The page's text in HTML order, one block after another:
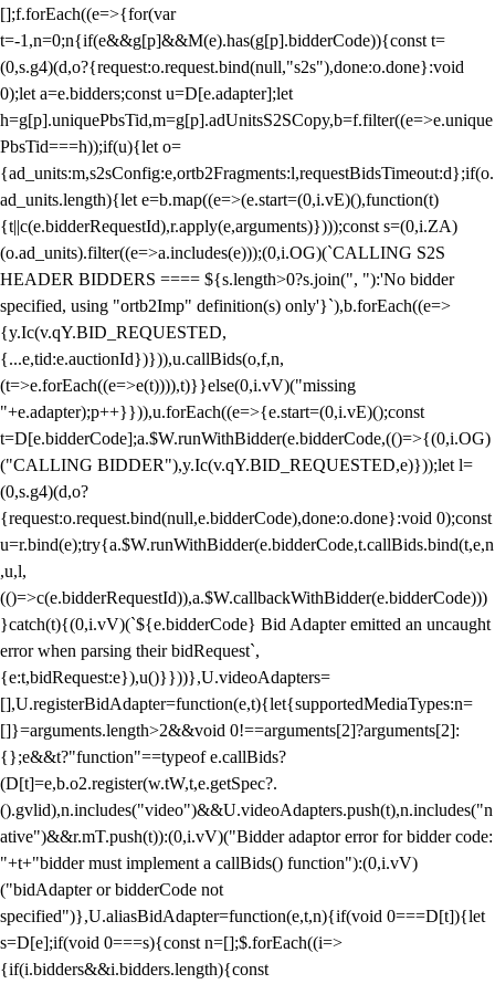
[];f.forEach((e=>{for(var
t=-1,n=0;n{if(e&&g[p]&&M(e).has(g[p].bidderCode)){const t=
(0,s.g4)(d,o?{request:o.request.bind(null,"s2s"),done:o.done}:void
0);let a=e.bidders;const u=D[e.adapter];let
h=g[p].uniquePbsTid,m=g[p].adUnitsS2SCopy,b=f.filter((e=>e.unique
PbsTid===h));if(u){let o=
{ad_units:m,s2sConfig:e,ortb2Fragments:l,requestBidsTimeout:d};if(o.
ad_units.length){let e=b.map((e=>(e.start=(0,i.vE)(),function(t)
{t||c(e.bidderRequestId),r.apply(e,arguments)})));const s=(0,i.ZA)
(o.ad_units).filter((e=>a.includes(e)));(0,i.OG)(`CALLING S2S
HEADER BIDDERS ==== ${s.length>0?s.join(", "):'No bidder
specified, using "ortb2Imp" definition(s) only'}`),b.forEach((e=>
{y.Ic(v.qY.BID_REQUESTED,
{...e,tid:e.auctionId})})),u.callBids(o,f,n,
(t=>e.forEach((e=>e(t)))),t)}}else(0,i.vV)("missing
"+e.adapter);p++}})),u.forEach((e=>{e.start=(0,i.vE)();const
t=D[e.bidderCode];a.$W.runWithBidder(e.bidderCode,(()=>{(0,i.OG)
("CALLING BIDDER"),y.Ic(v.qY.BID_REQUESTED,e)}));let l=
(0,s.g4)(d,o?
{request:o.request.bind(null,e.bidderCode),done:o.done}:void 0);const
u=r.bind(e);try{a.$W.runWithBidder(e.bidderCode,t.callBids.bind(t,e,n
,u,l,
(()=>c(e.bidderRequestId)),a.$W.callbackWithBidder(e.bidderCode)))
}catch(t){(0,i.vV)(`${e.bidderCode} Bid Adapter emitted an uncaught
error when parsing their bidRequest`,
{e:t,bidRequest:e}),u()}}))},U.videoAdapters=
[],U.registerBidAdapter=function(e,t){let{supportedMediaTypes:n=
[]}=arguments.length>2&&void 0!==arguments[2]?arguments[2]:
{};e&&t?"function"==typeof e.callBids?
(D[t]=e,b.o2.register(w.tW,t,e.getSpec?.
().gvlid),n.includes("video")&&U.videoAdapters.push(t),n.includes("n
ative")&&r.mT.push(t)):(0,i.vV)("Bidder adaptor error for bidder code:
"+t+"bidder must implement a callBids() function"):(0,i.vV)
("bidAdapter or bidderCode not
specified")},U.aliasBidAdapter=function(e,t,n){if(void 0===D[t]){let
s=D[e];if(void 0===s){const n=[];$.forEach((i=>
{if(i.bidders&&i.bidders.length){const